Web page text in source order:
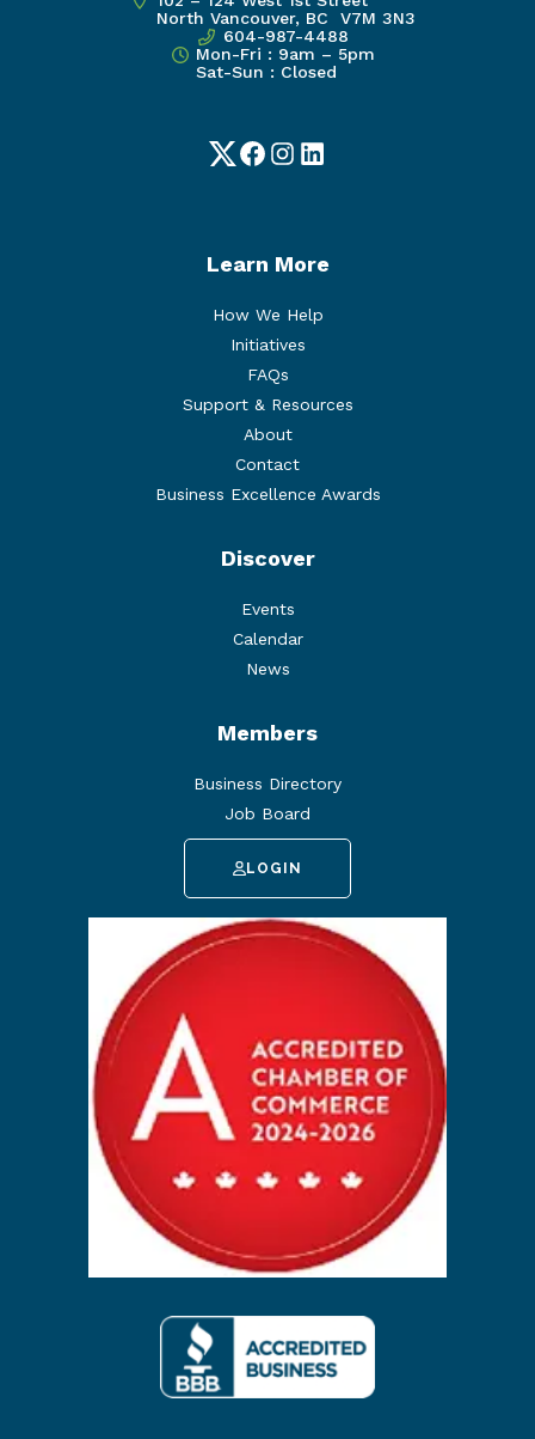
North Vancouver, BC V7M 3N3
604-987-4488
Mon-Fri : 9am – 5pm
Sat-Sun : Closed
TwitterFacebook
Instagram
LinkedIn
Learn More
How We Help
Initiatives
FAQs
Support & Resources
About
Contact
Business Excellence Awards
Discover
Events
Calendar
News
Members
Business Directory
Job Board
LOGIN